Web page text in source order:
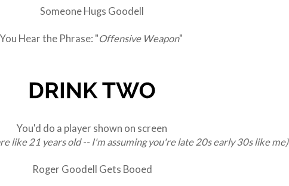
Someone Hugs Goodell
You Hear the Phrase: "Offensive Weapon"
You'd do a player shown on screen
like 21 years old -- I'm assuming you're late 20s early 30s like me)
Roger Goodell Gets Booed